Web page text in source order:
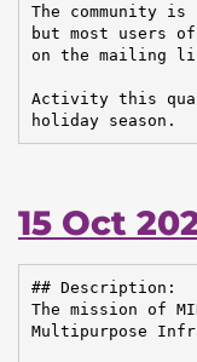
The community
but most users
on the mailing
Activity this
holiday season.
15 Oct
## Description:
The mission of
Multipurpose